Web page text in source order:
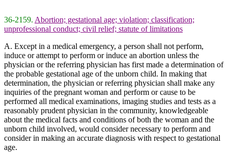
36-2159. Abortion; gestational age; violation; classification;
unprofessional conduct; civil relief; statute of limitations
A. Except in a medical emergency, a person shall not perform,
induce or attempt to perform or induce an abortion unless the
physician or the referring physician has first made a determination of
the probable gestational age of the unborn child. In making that
determination, the physician or referring physician shall make any
inquiries of the pregnant woman and perform or cause to be
performed all medical examinations, imaging studies and tests as a
reasonably prudent physician in the community, knowledgeable
about the medical facts and conditions of both the woman and the
unborn child involved, would consider necessary to perform and
consider in making an accurate diagnosis with respect to gestational
age.